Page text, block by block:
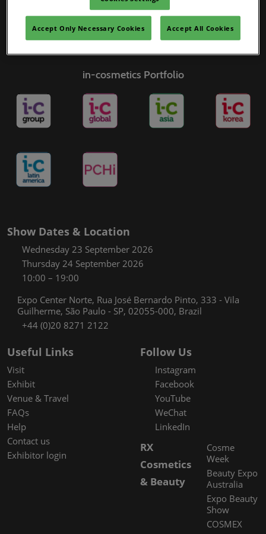
in-cosmetics Portfolio
Show Dates & Location
Wednesday 23 September 2026
Thursday 24 September 2026
10:00 – 19:00
Expo Center Norte, Rua José Bernardo Pinto, 333 - Vila
Guilherme, São Paulo - SP, 02055-000, Brazil
+44 (0)20 8271 2122
Useful Links
Visit
Exhibit
Venue & Travel
FAQs
Help
Contact us
Exhibitor login
Follow Us
Instagram
Facebook
YouTube
WeChat
LinkedIn
RX
Cosmetics
& Beauty
Cosme
Week
Beauty Expo
Australia
Expo Beauty
Show
COSMEX
Accept Only Necessary Cookies Accept All Cookies